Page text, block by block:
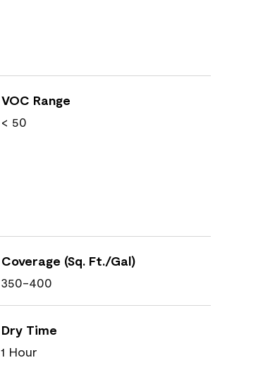
VOC Range
< 50
Coverage (Sq. Ft./Gal)
350-400
Dry Time
1 Hour